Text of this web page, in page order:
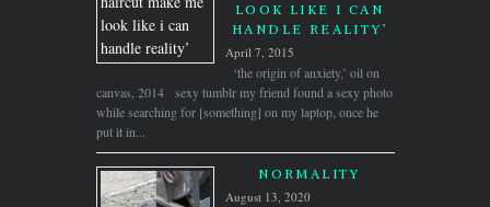
LOOK LIKE I CAN
HANDLE REALITY’
April 7, 2015
‘the origin of anxiety,’ oil on
canvas, 2014 sexy tumblr my friend found a sexy photo
while searching for [something] on my laptop, once he
put it in...
NORMALITY
August 13, 2020